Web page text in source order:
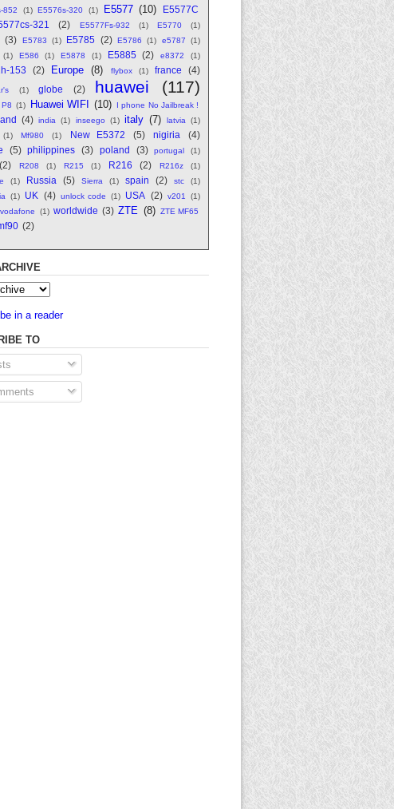
852
(1) E5576s-320 (1) E5577 (10)
E5577C
321 (2) E5577Fs-932 (1) E5770 (1)
(3) E5783 (1) E5785 (2) E5786 (1) e5787
(1)
(1) E586 (1) E5878 (1) E5885 (2) e8372 (1)
153 (2) Europe (8) flybox (1) france (4)
(1) globe (2) huawei (117)
P8 (1) Huawei WIFI (10)
I phone No Jailbreak !
(4) india (1) inseego (1) italy (7) latvia
(1)
(1) Mf980 (1) New E5372 (5) nigiria
(4)
(5) philippines (3) poland (3) portugal (1)
(2) R208 (1) R215 (1) R216 (2) R216z
(1)
(1) Russia (5) Sierra (1) spain (2) stc
(1)
(1) UK (4) unlock code (1) USA (2) v201
(1)
vodafone (1) worldwide (3) ZTE (8) ZTE MF65
(2)
in a reader
TO